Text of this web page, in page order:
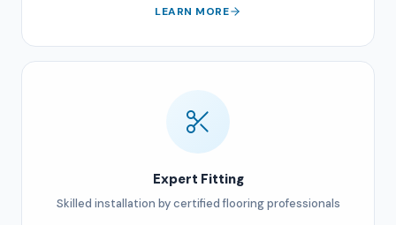
LEARN MORE
Expert Fitting
Skilled installation by certified flooring professionals